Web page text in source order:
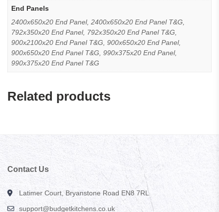
End Panels
2400x650x20 End Panel, 2400x650x20 End Panel T&G,
792x350x20 End Panel, 792x350x20 End Panel T&G,
900x2100x20 End Panel T&G, 900x650x20 End Panel,
900x650x20 End Panel T&G, 990x375x20 End Panel,
990x375x20 End Panel T&G
Related products
Contact Us
Latimer Court, Bryanstone Road EN8 7RL
support@budgetkitchens.co.uk